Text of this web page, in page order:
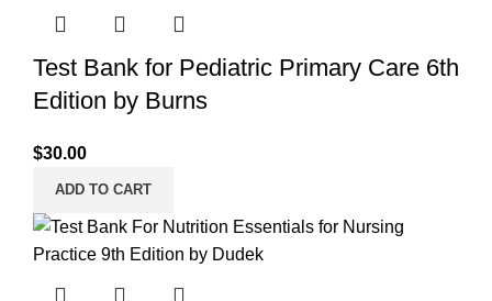
Test Bank for Pediatric Primary Care 6th
Edition by Burns
$30.00
ADD TO CART